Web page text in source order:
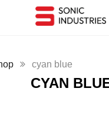
cyan blue
CYAN